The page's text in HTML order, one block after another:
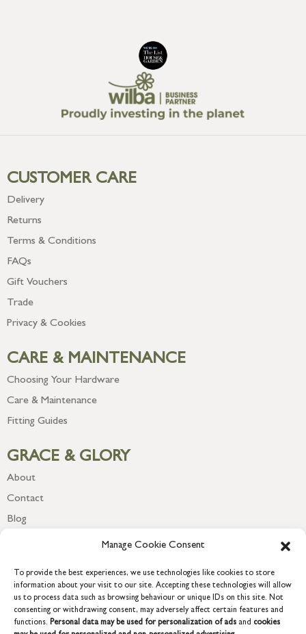
Manage Cookie Consent
To provide the best experiences, we use technologies like cookies to store
information about your visit to our site. Accepting these technologies will allow
us to process data such as browsing behaviour or unique IDs on this site. Not
consenting or withdrawing consent, may adversely affect certain features and
functions. Personal data may be used for personalization of ads and cookies
CUSTOMER CARE
Delivery
Returns
Terms & Conditions
FAQs
Gift Vouchers
Trade
Privacy & Cookies
CARE & MAINTENANCE
Choosing Your Hardware
Care & Maintenance
Fitting Guides
GRACE & GLORY
About
Contact
Blog